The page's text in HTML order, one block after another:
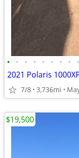
• • • • • • • • •
2021 Polaris
7/8 3,736mi
$19,500